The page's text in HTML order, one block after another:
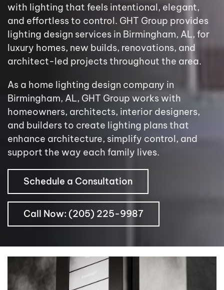
with lighting that feels intentional, elegant,
and effortless to control. GHT Group provides
lighting design services in Birmingham, AL, for
luxury homes, new builds, renovations, and
architect-led projects throughout the area.
As a home lighting design company in
Birmingham, AL, GHT Group works with
homeowners, architects, interior designers,
and builders to create lighting plans that
enhance architecture, simplify control, and
support the way each family lives.
Schedule a Consultation
Call Now: (205) 225-9987